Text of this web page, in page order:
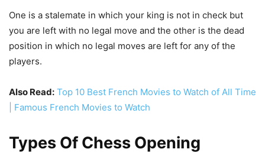
One is a stalemate in which your king is not in check but
you are left with no legal move and the other is the dead
position in which no legal moves are left for any of the
players.
Also Read: Top 10 Best French Movies to Watch of All Time
| Famous French Movies to Watch
Types Of Chess Opening